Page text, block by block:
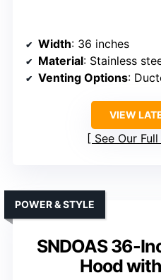
Width: 36 inches
Material: Stainless
Venting Options:
VIEW
See Our
SNDOAS 36-
Hood
POWER & STYLE